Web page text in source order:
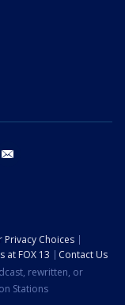
youtube
Privacy Choices
at FOX 13
Contact Us
rewritten, or
Stations